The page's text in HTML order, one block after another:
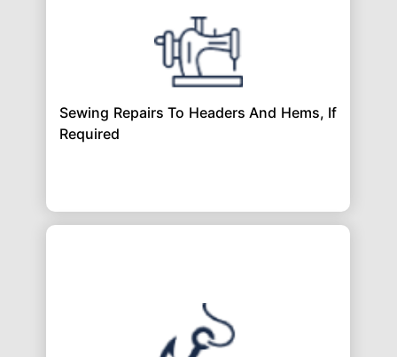
Sewing Repairs To Headers And Hems, If
Required